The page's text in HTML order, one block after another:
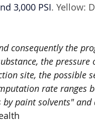
3,000 PSI. Yellow:
consequently the
the
site, the possible
rate ranges
paint solvents"